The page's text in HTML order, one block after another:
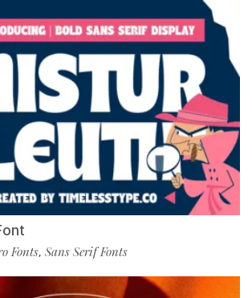
Fonts, Sans Serif Fonts